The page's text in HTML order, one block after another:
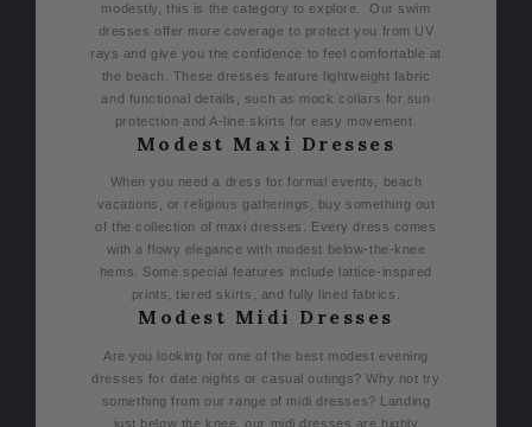
modestly, this is the category to explore. Our swim
dresses offer more coverage to protect you from UV
rays and give you the confidence to feel comfortable at
the beach. These dresses feature lightweight fabric
and functional details, such as mock collars for sun
protection and A-line skirts for easy movement.
Modest Maxi Dresses
When you need a dress for formal events, beach
vacations, or religious gatherings, buy something out
of the collection of maxi dresses. Every dress comes
with a flowy elegance with modest below-the-knee
hems. Some special features include lattice-inspired
prints, tiered skirts, and fully lined fabrics.
Modest Midi Dresses
Are you looking for one of the best modest evening
dresses for date nights or casual outings? Why not try
something from our range of midi dresses? Landing
just below the knee, our midi dresses are highly